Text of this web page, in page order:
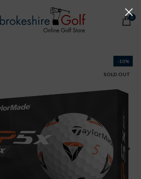
0
-10%
SOLD OUT